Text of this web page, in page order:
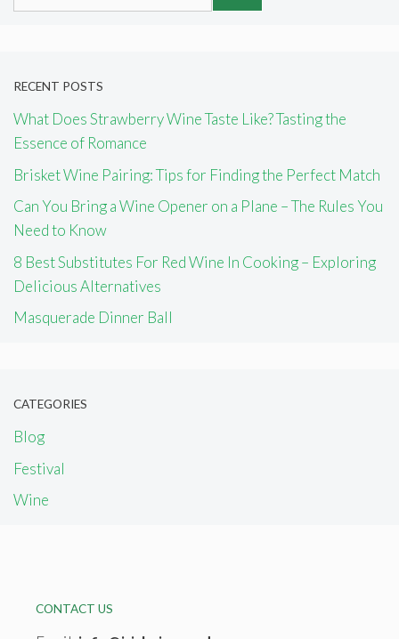
RECENT POSTS
What Does Strawberry Wine Taste Like? Tasting the
Essence of Romance
Brisket Wine Pairing: Tips for Finding the Perfect Match
Can You Bring a Wine Opener on a Plane – The Rules You
Need to Know
8 Best Substitutes For Red Wine In Cooking – Exploring
Delicious Alternatives
Masquerade Dinner Ball
CATEGORIES
Blog
Festival
Wine
CONTACT US